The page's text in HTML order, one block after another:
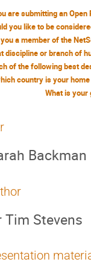
What is your
Backman
Tim Stevens